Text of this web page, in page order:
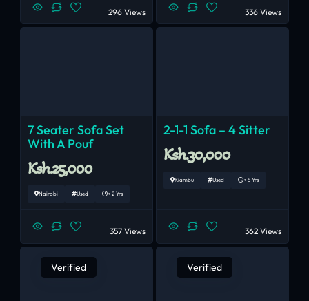
296 Views 336 Views
7 Seater Sofa Set
With A Pouf
Ksh.25,000
Nairobi Used < 2 Yrs
357 Views
2-1-1 Sofa – 4 Sitter
Ksh.30,000
Kiambu Used < 5 Yrs
362 Views
Verified Verified